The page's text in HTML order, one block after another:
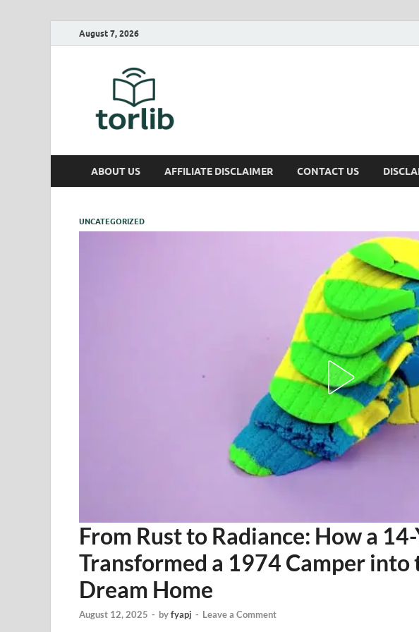
August 7, 2026
ABOUT US AFFILIATE DISCLAIMER CONTACT US
UNCATEGORIZED
From Rust to Radiance: How a
Transformed a 1974 Camper
Dream Home
August 12, 2025 - byfyapj - Leave a Comment